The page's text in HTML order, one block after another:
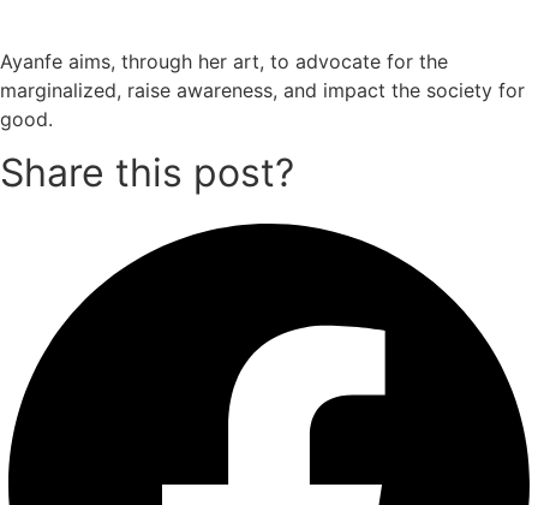
Ayanfe aims, through her art, to advocate for the
marginalized, raise awareness, and impact the society for
good.
Share this post?